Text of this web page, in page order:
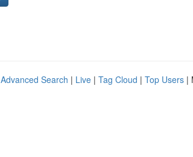
Advanced Search | Live | Tag Cloud | Top Users |